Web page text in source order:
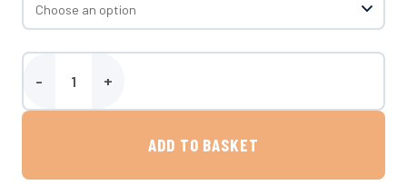
Plastic Garden Planter Sink quantity
ADD TO BASKET